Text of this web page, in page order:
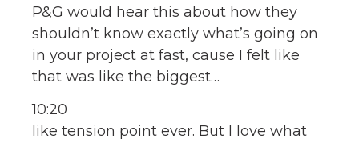
P&G would hear this about how they
shouldn’t know exactly what’s going on
in your project at fast, cause I felt like
that was like the biggest…
10:20
like tension point ever. But I love what